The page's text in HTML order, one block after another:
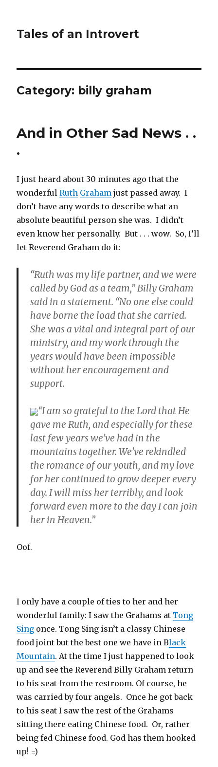
Tales of an Introvert
Category: billy graham
And in Other Sad News . .
.
I just heard about 30 minutes ago that the
wonderfulRuth Graham just passed away. I
don’t have any words to describe what an
absolute beautiful person she was. I didn’t
even know her personally. But . . . wow. So, I’ll
let Reverend Graham do it:
“Ruth was my life partner, and we were
called by God as a team,” Billy Graham
said in a statement. “No one else could
have borne the load that she carried.
She was a vital and integral part of our
ministry, and my work through the
years would have been impossible
without her encouragement and
support.
“I am so grateful to the Lord that He
gave me Ruth, and especially for these
last few years we’ve had in the
mountains together. We’ve rekindled
the romance of our youth, and my love
for her continued to grow deeper every
day. I will miss her terribly, and look
forward even more to the day I can join
her in Heaven.”
Oof.
I only have a couple of ties to her and her
wonderful family: I saw the Grahams at Tong
Sing once. Tong Sing isn’t a classy Chinese
food joint but the best one we have in Black
Mountain. At the time I just happened to look
up and see the Reverend Billy Graham return
to his seat from the restroom. Of course, he
was carried by four angels. Once he got back
to his seat I saw the rest of the Grahams
sitting there eating Chinese food. Or, rather
being fed Chinese food. God has them hooked
up! =)